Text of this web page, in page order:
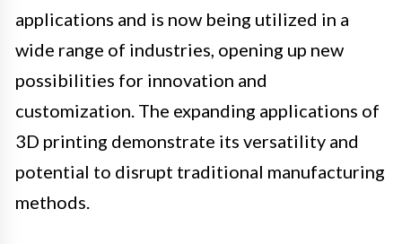
applications and is now being utilized in a
wide range of industries, opening up new
possibilities for innovation and
customization. The expanding applications of
3D printing demonstrate its versatility and
potential to disrupt traditional manufacturing
methods.